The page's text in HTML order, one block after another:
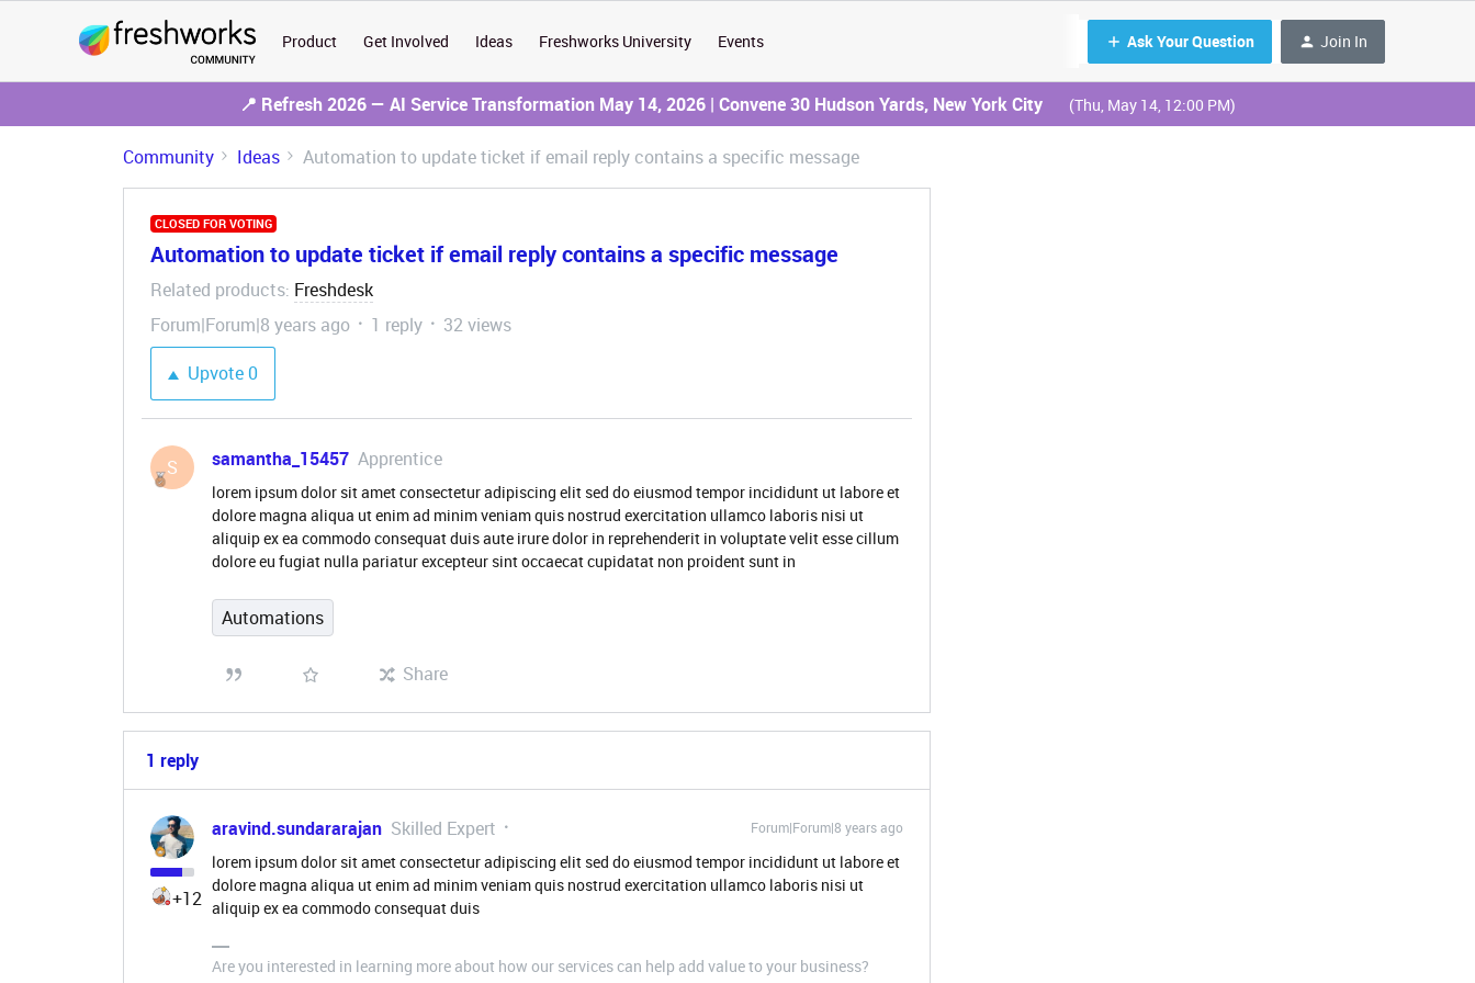
Product Get Involved Ideas Freshworks University Events Ask Your Question Join In
📍 Refresh 2026 — AI Service Transformation May 14, 2026 | Convene 30 Hudson Yards, New York City (Thu, May 14, 12:00 PM)
Community Ideas Automation to update ticket if email reply contains a specific message
CLOSED FOR VOTING
Automation to update ticket if email reply contains a specific message
Related products: Freshdesk
Forum|Forum|8 years ago
1 reply
32 views
Upvote0
S samantha_15457 Apprentice
lorem ipsum dolor sit amet consectetur adipiscing elit sed do eiusmod tempor incididunt ut labore et
dolore magna aliqua ut enim ad minim veniam quis nostrud exercitation ullamco laboris nisi ut
aliquip ex ea commodo consequat duis aute irure dolor in reprehenderit in voluptate velit esse cillum
dolore eu fugiat nulla pariatur excepteur sint occaecat cupidatat non proident sunt in
Automations
Share
1 reply
+12
aravind.sundararajan Skilled Expert Forum|Forum|8 years ago
lorem ipsum dolor sit amet consectetur adipiscing elit sed do eiusmod tempor incididunt ut labore et
dolore magna aliqua ut enim ad minim veniam quis nostrud exercitation ullamco laboris nisi ut
aliquip ex ea commodo consequat duis
Are you interested in learning more about how our services can help add value to your business?